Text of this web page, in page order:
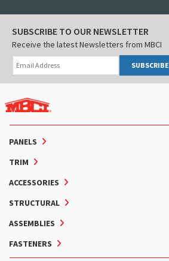
PANELS
TRIM
ACCESSORIES
STRUCTURAL
ASSEMBLIES
FASTENERS
SUBSCRIBE TO OUR NEWSLETTER
Receive the latest Newsletters from MBCI
SUBSCRIBE